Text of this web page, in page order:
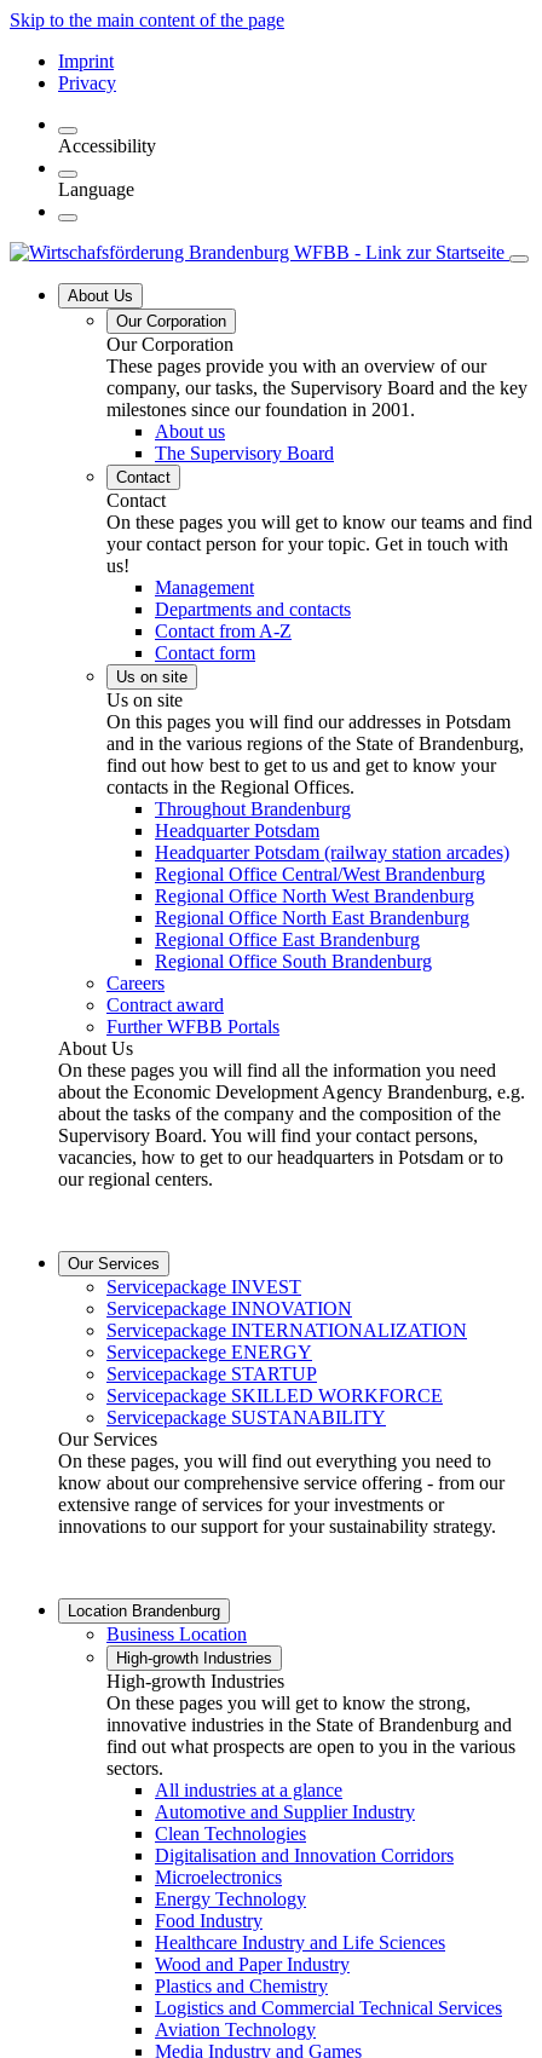
Skip to the main content of the page
Imprint
Privacy
Accessibility
Language
About Us
Our Corporation
Our Corporation
These pages provide you with an overview of our
company, our tasks, the Supervisory Board and the key
milestones since our foundation in 2001.
About us
The Supervisory Board
Contact
Contact
On these pages you will get to know our teams and find
your contact person for your topic. Get in touch with
us!
Management
Departments and contacts
Contact from A-Z
Contact form
Us on site
Us on site
On this pages you will find our addresses in Potsdam
and in the various regions of the State of Brandenburg,
find out how best to get to us and get to know your
contacts in the Regional Offices.
Throughout Brandenburg
Headquarter Potsdam
Headquarter Potsdam (railway station arcades)
Regional Office Central/West Brandenburg
Regional Office North West Brandenburg
Regional Office North East Brandenburg
Regional Office East Brandenburg
Regional Office South Brandenburg
Careers
Contract award
Further WFBB Portals
About Us
On these pages you will find all the information you need
about the Economic Development Agency Brandenburg, e.g.
about the tasks of the company and the composition of the
Supervisory Board. You will find your contact persons,
vacancies, how to get to our headquarters in Potsdam or to
our regional centers.
Our Services
Servicepackage INVEST
Servicepackage INNOVATION
Servicepackage INTERNATIONALIZATION
Servicepackege ENERGY
Servicepackage STARTUP
Servicepackage SKILLED WORKFORCE
Servicepackage SUSTANABILITY
Our Services
On these pages, you will find out everything you need to
know about our comprehensive service offering - from our
extensive range of services for your investments or
innovations to our support for your sustainability strategy.
Location Brandenburg
Business Location
High-growth Industries
High-growth Industries
On these pages you will get to know the strong,
innovative industries in the State of Brandenburg and
find out what prospects are open to you in the various
sectors.
All industries at a glance
Automotive and Supplier Industry
Clean Technologies
Digitalisation and Innovation Corridors
Microelectronics
Energy Technology
Food Industry
Healthcare Industry and Life Sciences
Wood and Paper Industry
Plastics and Chemistry
Logistics and Commercial Technical Services
Aviation Technology
Media Industry and Games